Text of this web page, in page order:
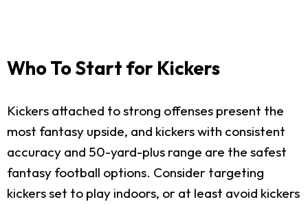
Who To Start for Kickers
Kickers attached to strong offenses present the
most fantasy upside, and kickers with consistent
accuracy and 50-yard-plus range are the safest
fantasy football options. Consider targeting
kickers set to play indoors, or at least avoid kickers